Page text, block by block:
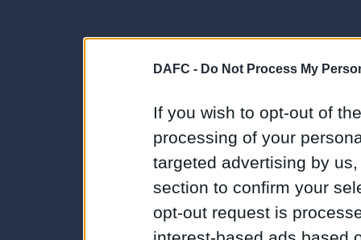
DAFC - Do Not Process My
If you wish to opt-out of
processing of your
targeted advertising by
section to confirm your
opt-out request is